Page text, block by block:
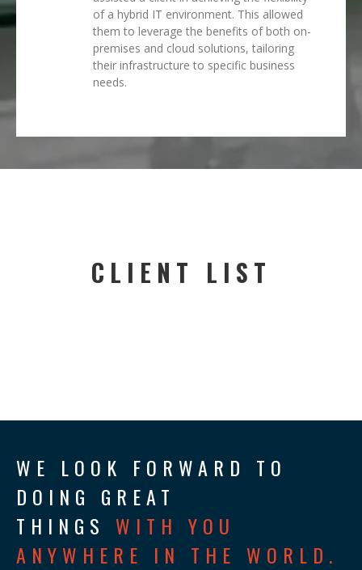
of a hybrid IT environment. This allowed
them to leverage the benefits of both on-
premises and cloud solutions, tailoring
their infrastructure to specific business
needs.
CLIENT LIST
WE LOOK FORWARD TO
DOING GREAT
THINGS WITH YOU
ANYWHERE IN THE WORLD.